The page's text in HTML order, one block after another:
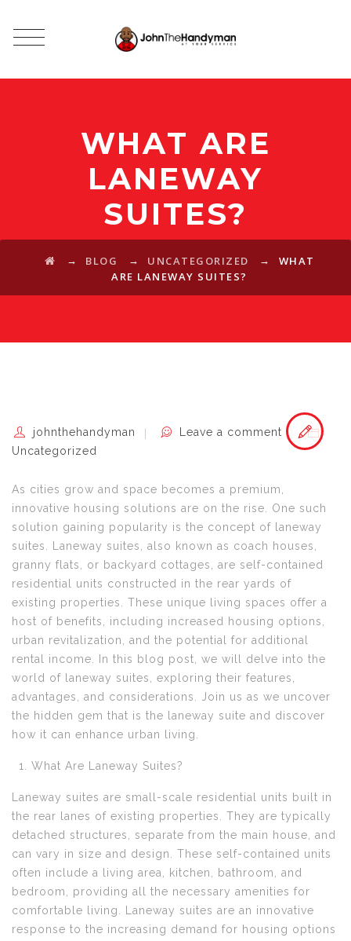
WHAT ARE
LANEWAY
SUITES?
→ BLOG → UNCATEGORIZED → WHAT
ARE LANEWAY SUITES?
johnthehandyman
Leave a comment
Uncategorized
As cities grow and space becomes a premium,
innovative housing solutions are on the rise. One such
solution gaining popularity is the concept of laneway
suites. Laneway suites, also known as coach houses,
granny flats, or backyard cottages, are self-contained
residential units constructed in the rear yards of
existing properties. These unique living spaces offer a
host of benefits, including increased housing options,
urban revitalization, and the potential for additional
rental income. In this blog post, we will delve into the
world of laneway suites, exploring their features,
advantages, and considerations. Join us as we uncover
the hidden gem that is the laneway suite and discover
how it can enhance urban living.
What Are Laneway Suites?
Laneway suites are small-scale residential units built in
the rear lanes of existing properties. They are typically
detached structures, separate from the main house, and
can vary in size and design. These self-contained units
often include a living area, kitchen, bathroom, and
bedroom, providing all the necessary amenities for
comfortable living. Laneway suites are an innovative
response to the increasing demand for housing options